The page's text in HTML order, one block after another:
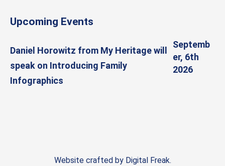
Upcoming Events
Daniel Horowitz from My Heritage will
speak on Introducing Family
Infographics
Septemb
er, 6th
2026
Website crafted by Digital Freak.